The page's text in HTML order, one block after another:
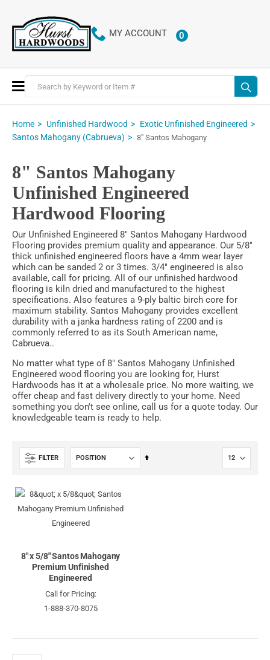
MY ACCOUNT 0ITEMS
Toggle
Nav
Home Unfinished Hardwood
Exotic Unfinished Engineered
Santos Mahogany (Cabrueva)
8" Santos Mahogany
8" Santos Mahogany
Unfinished Engineered
Hardwood Flooring
Our Unfinished Engineered 8" Santos Mahogany Hardwood
Flooring provides premium quality and appearance. Our 5/8"
thick unfinished engineered floors have a 4mm wear layer
which can be sanded 2 or 3 times. 3/4" engineered is also
available, call for pricing. All of our unfinished hardwood
flooring is kiln dried and manufactured to the highest
specifications. Also features a 9-ply baltic birch core for
maximum stability. Santos Mahogany provides excellent
durability with a janka hardness rating of 2200 and is
commonly referred to as its South American name,
Cabrueva..
No matter what type of 8" Santos Mahogany Unfinished
Engineered wood flooring you are looking for, Hurst
Hardwoods has it at a wholesale price. No more waiting, we
offer cheap and fast delivery directly to your home. Need
something you don't see online, call us for a quote today. Our
knowledgeable team is ready to help.
FILTER
Set
8" x 5/8" Santos Mahogany
Premium Unfinished
Engineered
Call for Pricing:
1-888-370-8075